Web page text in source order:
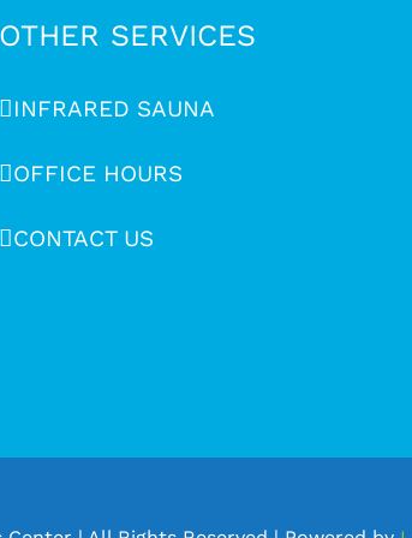
OTHER SERVICES
INFRARED SAUNA
OFFICE HOURS
CONTACT US